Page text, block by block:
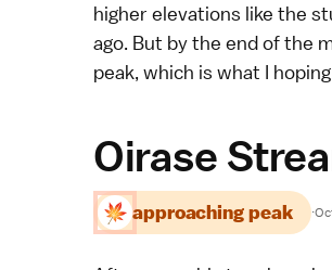
higher elevations like the
ago. But by the end of the
peak, which is what I
Oirase
approaching peak ·